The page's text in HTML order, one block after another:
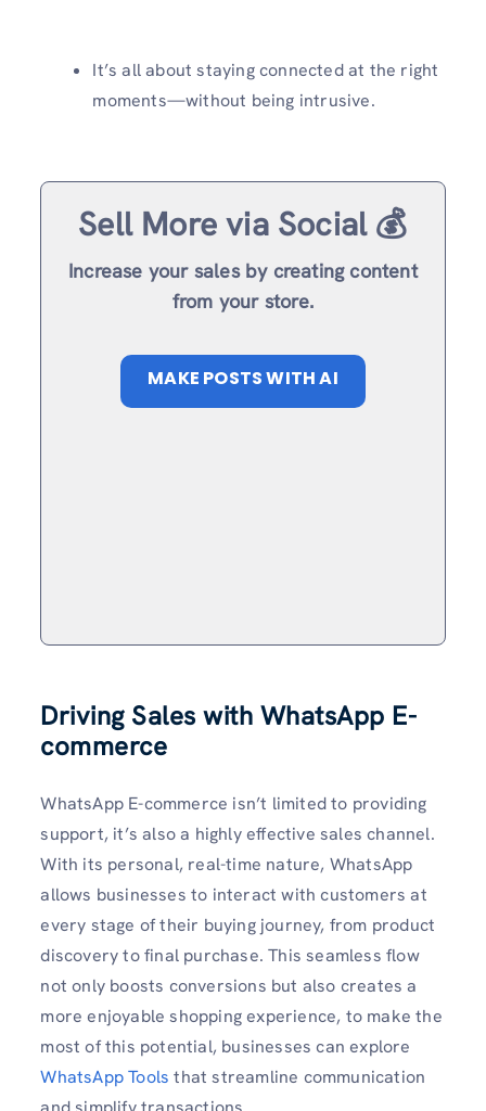
It’s all about staying connected at the right
moments—without being intrusive.
Sell More via Social 💰
Increase your sales by creating content
from your store.
MAKE POSTS WITH AI
Driving Sales with WhatsApp E-
commerce
WhatsApp E-commerce isn’t limited to providing
support, it’s also a highly effective sales channel.
With its personal, real-time nature, WhatsApp
allows businesses to interact with customers at
every stage of their buying journey, from product
discovery to final purchase. This seamless flow
not only boosts conversions but also creates a
more enjoyable shopping experience, to make the
most of this potential, businesses can explore
WhatsApp Toolsthat streamline communication